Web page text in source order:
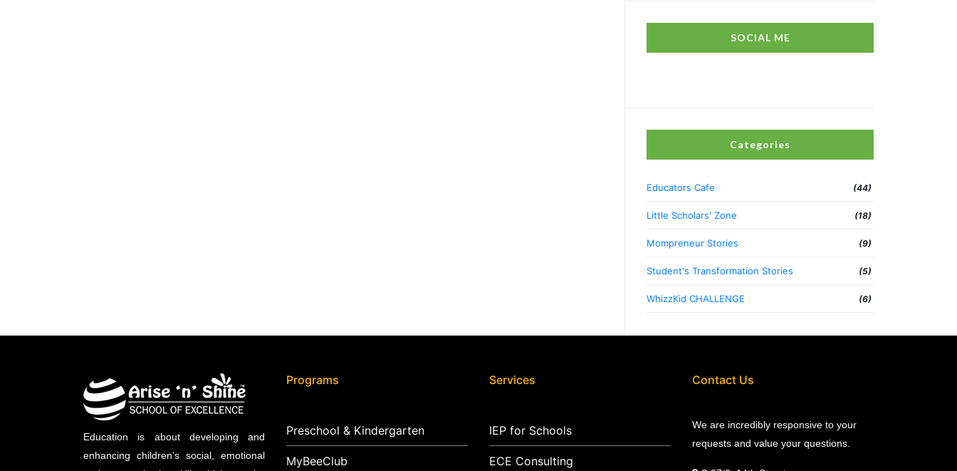
SOCIAL ME
Categories
Educators Cafe (44)
Little Scholars' Zone (18)
Mompreneur Stories (9)
Student's Transformation Stories (5)
WhizzKid CHALLENGE (6)
Education is about developing and
enhancing children’s social, emotional
Programs
Preschool & Kindergarten
MyBeeClub
Services
IEP for Schools
ECE Consulting
Contact Us
We are incredibly responsive to your
requests and value your questions.